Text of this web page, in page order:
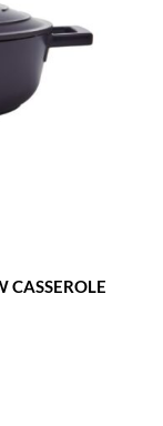
CASSEROLE